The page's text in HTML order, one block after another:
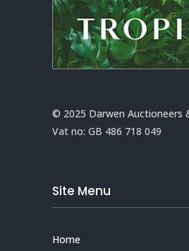
© 2025 Darwen Auctioneers
Vat no: GB 486 718 049
Site Menu
Home